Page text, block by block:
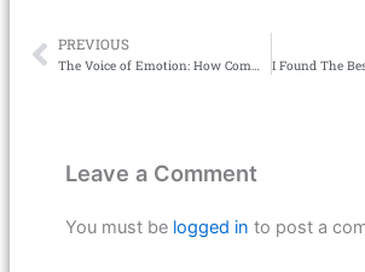
Prev
PREVIOUS
The Voice of Emotion: How Commentary Turns Sports Broadcasting Into an Experience
Leave a Comment
You must be logged in to post a